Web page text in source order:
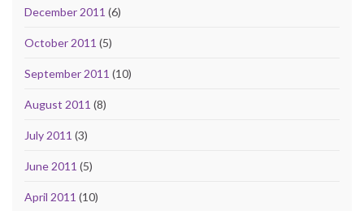
December 2011 (6)
October 2011 (5)
September 2011 (10)
August 2011 (8)
July 2011 (3)
June 2011 (5)
April 2011 (10)